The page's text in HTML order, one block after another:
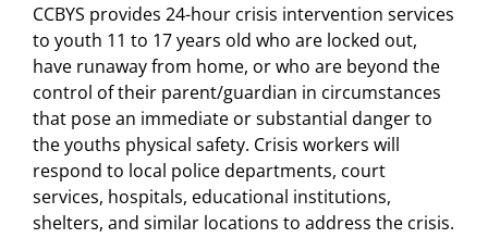
CCBYS provides 24-hour crisis intervention services
to youth 11 to 17 years old who are locked out,
have runaway from home, or who are beyond the
control of their parent/guardian in circumstances
that pose an immediate or substantial danger to
the youths physical safety. Crisis workers will
respond to local police departments, court
services, hospitals, educational institutions,
shelters, and similar locations to address the crisis.